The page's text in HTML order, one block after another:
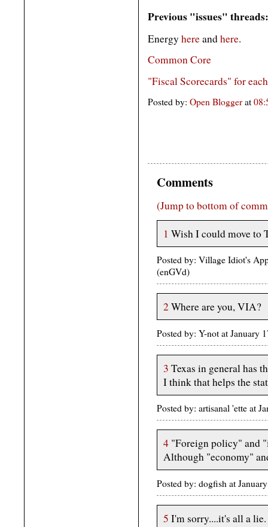
Previous "issues" threads:
Energy hereandhere.
Common Core
"Fiscal Scorecards" for
Posted by: Open Bloggerat
Comments
(Jump to bottom of
1 Wish I could move to
Posted by: Village Idiot's
(enGVd)
2 Where are you, VIA?
Posted by: Y-not at January
3 Texas in general has
I think that helps the
Posted by: artisanal 'ette at
4 "Foreign policy" and
Although "economy"
Posted by: dogfish at
5 I'm sorry....it's all a lie.